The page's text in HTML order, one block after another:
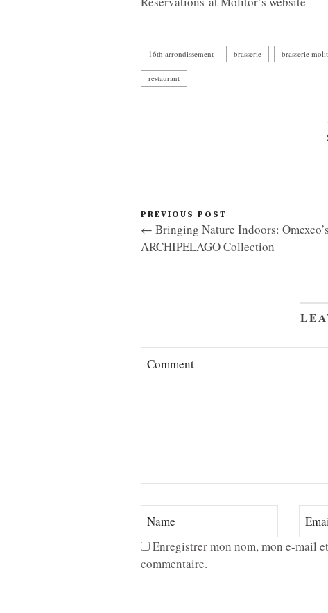
16th arrondissement brasserie brasserie
restaurant
PREVIOUS POST
← Bringing Nature Indoors: Omexco’s
ARCHIPELAGO Collection
Enregistrer mon nom, mon e-mail
commentaire.